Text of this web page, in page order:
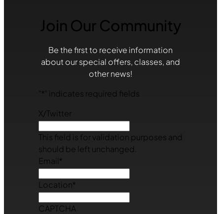
Join Our Community
Be the first to receive information
about our special offers, classes, and
other news!
* " indicates required fields
X/Twitter
This field is for validation purposes and
should be left unchanged.
Email*
Location*
CAPTCHA